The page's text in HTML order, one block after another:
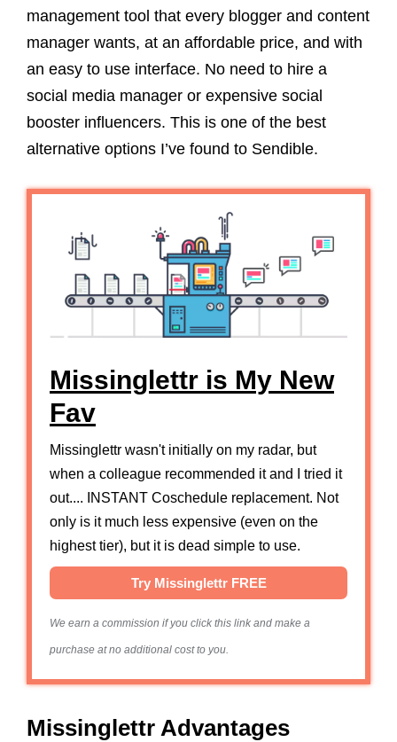
management tool that every blogger and content
manager wants, at an affordable price, and with
an easy to use interface. No need to hire a
social media manager or expensive social
booster influencers. This is one of the best
alternative options I’ve found to Sendible.
Missinglettr is My New
Fav
Missinglettr wasn't initially on my radar, but
when a colleague recommended it and I tried it
out.... INSTANT Coschedule replacement. Not
only is it much less expensive (even on the
highest tier), but it is dead simple to use.
Try Missinglettr FREE
We earn a commission if you click this link and make a
purchase at no additional cost to you.
Missinglettr Advantages